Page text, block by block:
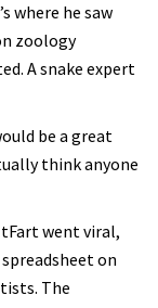
where he saw
zoology
A snake expert
be a great
think anyone
went viral,
on
The